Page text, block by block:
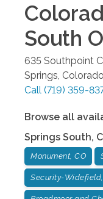
South
635 Southpoint
Springs, Colorado
Call (719) 359-
Browse all
Springs South,
Monument, CO
Security-